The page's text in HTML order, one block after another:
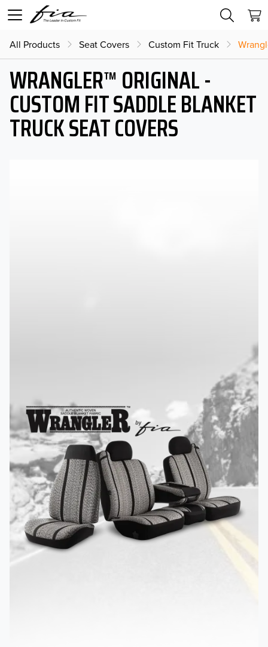
All Products Seat Covers Custom Fit Truck
WRANGLER™ ORIGINAL -
CUSTOM FIT SADDLE BLANKET
TRUCK SEAT COVERS